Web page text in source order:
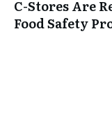
C-Stores Are
Food Safety